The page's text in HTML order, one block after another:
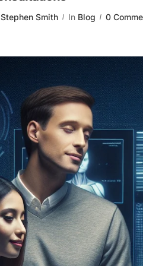
Stephen Smith In Blog 0